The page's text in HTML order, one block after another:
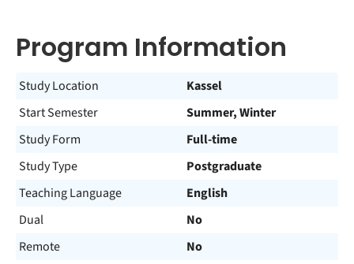
Program Information
Study Location
Kassel
Start Semester
Summer, Winter
Study Form
Full-time
Study Type
Postgraduate
Teaching Language
English
Dual
No
Remote
No